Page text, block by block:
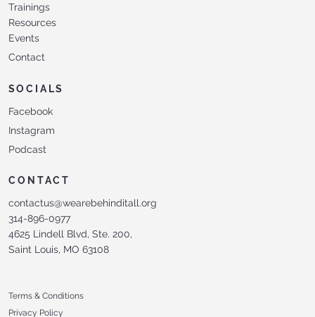
Trainings
Resources
Events
Contact
SOCIALS
Facebook
Instagram
Podcast
CONTACT
contactus@wearebehinditall.org
314-896-0977
4625 Lindell Blvd, Ste. 200,
Saint Louis, MO 63108
Terms & Conditions
Privacy Policy